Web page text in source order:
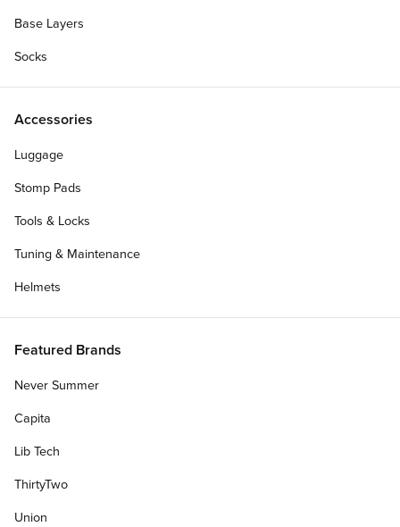
Base Layers
Socks
Accessories
Luggage
Stomp Pads
Tools & Locks
Tuning & Maintenance
Helmets
Featured Brands
Never Summer
Capita
Lib Tech
ThirtyTwo
Union